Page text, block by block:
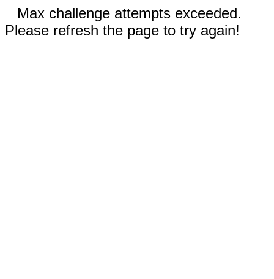
Max challenge attempts exceeded.
Please refresh the page to try again!